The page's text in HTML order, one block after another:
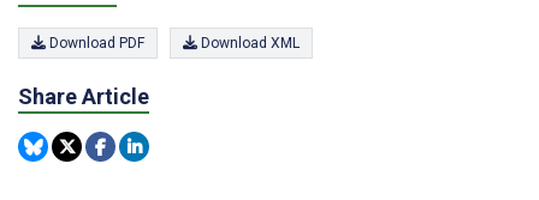
Download PDF Download XML
Share Article